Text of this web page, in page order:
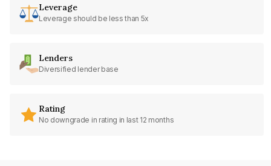
Leverage
Leverage should be less than 5x
Lenders
Diversified lender base
Rating
No downgrade in rating in last 12 months